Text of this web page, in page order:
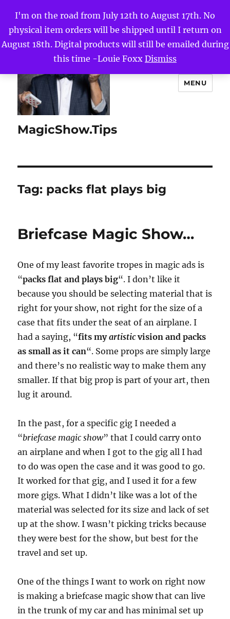
I'm on the road from July 12th to August 17th. No
physical item orders will be shipped until I return on
August 18th. Digital products will still be emailed during
this time -Louie Foxx Dismiss
MagicShow.Tips
MENU
Tag: packs flat plays big
Briefcase Magic Show…
One of my least favorite tropes in magic ads is
“packs flat and plays big“. I don’t like it
because you should be selecting material that is
right for your show, not right for the size of a
case that fits under the seat of an airplane. I
had a saying, “fits myartisticvision and packs
as small as it can“. Some props are simply large
and there’s no realistic way to make them any
smaller. If that big prop is part of your art, then
lug it around.
In the past, for a specific gig I needed a
“briefcase magic show” that I could carry onto
an airplane and when I got to the gig all I had
to do was open the case and it was good to go.
It worked for that gig, and I used it for a few
more gigs. What I didn’t like was a lot of the
material was selected for its size and lack of set
up at the show. I wasn’t picking tricks because
they were best for the show, but best for the
travel and set up.
One of the things I want to work on right now
is making a briefcase magic show that can live
in the trunk of my car and has minimal set up